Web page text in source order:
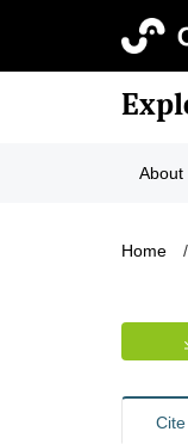
About
Home /